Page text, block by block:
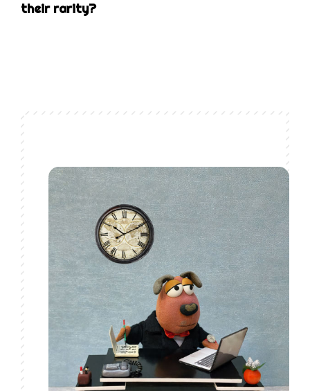
their rarity?